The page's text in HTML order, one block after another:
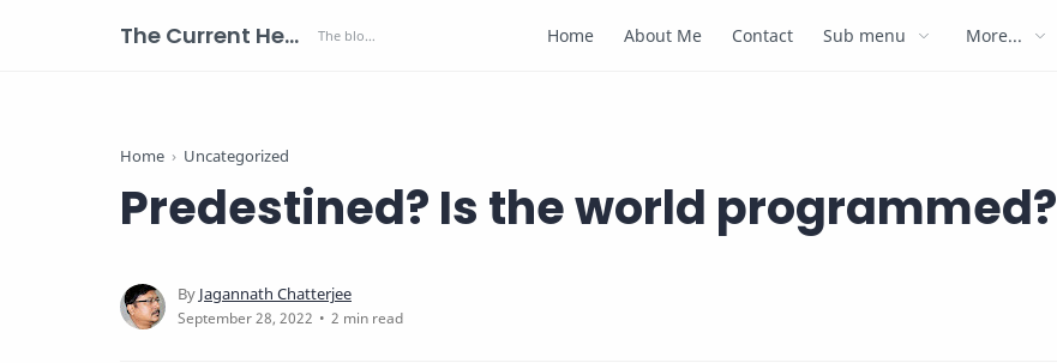
The Current Health Scenario Home About Me Contact Sub menu More...
Home Uncategorized
Predestined? Is the world programmed?
2 min read